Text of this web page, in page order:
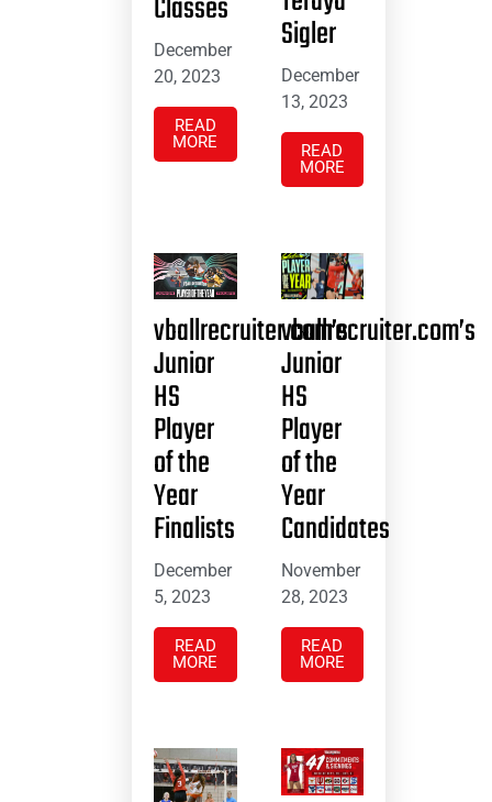
Classes
December
20, 2023
READ
MORE
Sigler
December
13, 2023
READ
MORE
vballrecruiter.com’s
Junior
HS
Player
of the
Year
Finalists
December
5, 2023
READ
MORE
vballrecruiter.com’s
Junior
HS
Player
of the
Year
Candidates
November
28, 2023
READ
MORE